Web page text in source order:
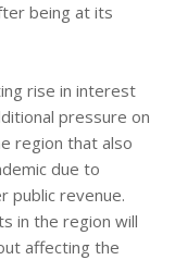
being at its
rise in interest
pressure on
region that also
due to
public revenue.
in the region will
affecting the